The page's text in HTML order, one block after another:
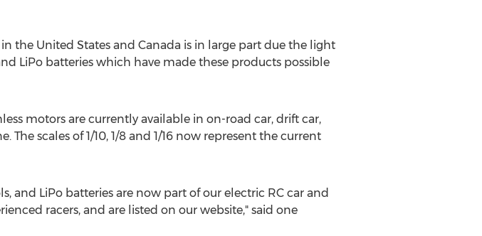
the United States and Canada is in large part due the light
LiPo batteries which have made these products possible
motors are currently available in on-road car, drift car,
scales of 1/10, 1/8 and 1/16 now represent the current
and LiPo batteries are now part of our electric RC car and
racers, and are listed on our website," said one